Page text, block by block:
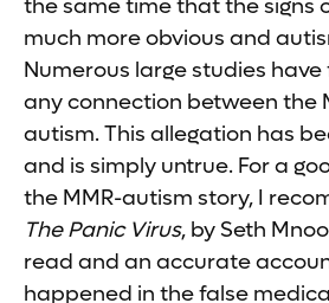
the same time that the signs
much more obvious and
Numerous large studies
any connection between the
autism. This allegation has
and is simply untrue. For a
the MMR-autism story, I
The Panic Virus, by Seth
read and an accurate
happened in the false